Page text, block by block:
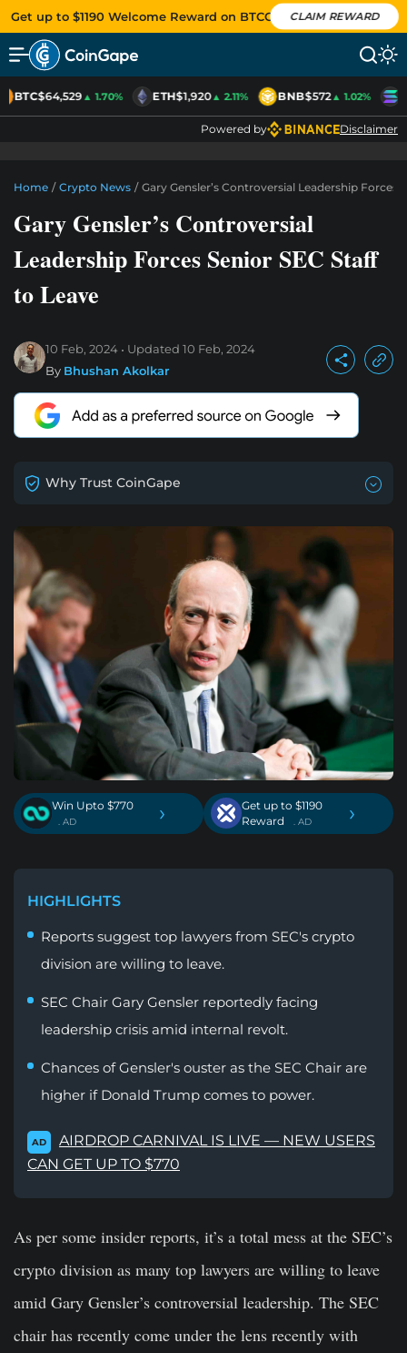
Get up to $1190 Welcome Reward on BTCC CLAIM REWARD
BTC$64,529▲ 1.70% ETH$1,920▲ 2.11% BNB$572▲ 1.02%
Powered by Disclaimer
Home / Crypto News / Gary Gensler’s Controversial Leadership Forces
Gary Gensler’s Controversial
Leadership Forces Senior SEC Staff
to Leave
10 Feb, 2024 Updated 10 Feb, 2024
By Bhushan Akolkar
Why Trust CoinGape
Win Upto $770
. AD ›
Get up to $1190
Reward
. AD ›
HIGHLIGHTS
Reports suggest top lawyers from SEC's crypto
division are willing to leave.
SEC Chair Gary Gensler reportedly facing
leadership crisis amid internal revolt.
Chances of Gensler's ouster as the SEC Chair are
higher if Donald Trump comes to power.
AD
AIRDROP CARNIVAL IS LIVE — NEW USERS
CAN GET UP TO $770
As per some insider reports, it’s a total mess at the SEC’s
crypto division as many top lawyers are willing to leave
amid Gary Gensler’s controversial leadership. The SEC
chair has recently come under the lens recently with